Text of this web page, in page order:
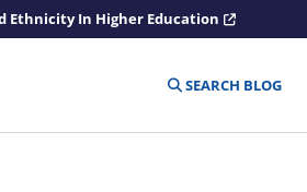
Ethnicity In Higher Education
SEARCH BLOG